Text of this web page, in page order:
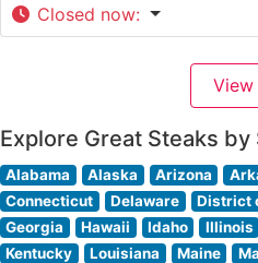
Closed now:
View
Explore Great Steaks by
Alabama Alaska Arizona
Connecticut
Delaware District
Georgia
Hawaii Idaho Illinois
Kentucky
Louisiana Maine